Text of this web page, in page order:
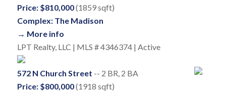
Price: $810,000(1859 sqft)
Complex: The Madison
→ More info
LPT Realty, LLC | MLS # 4346374 | Active
572 N Church Street -- 2 BR, 2 BA
Price: $800,000(1918 sqft)